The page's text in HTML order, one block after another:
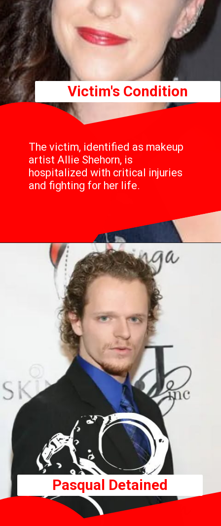
The victim, identified as makeup
artist Allie Shehorn, is
hospitalized with critical injuries
and fighting for her life.
Victim's Condition
Pasqual Detained